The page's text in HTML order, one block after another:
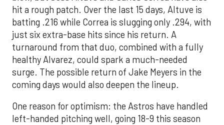
hit a rough patch. Over the last 15 days, Altuve is
batting .216 while Correa is slugging only .294, with
just six extra-base hits since his return. A
turnaround from that duo, combined with a fully
healthy Alvarez, could spark a much-needed
surge. The possible return of Jake Meyers in the
coming days would also deepen the lineup.
One reason for optimism: the Astros have handled
left-handed pitching well, going 18-9 this season